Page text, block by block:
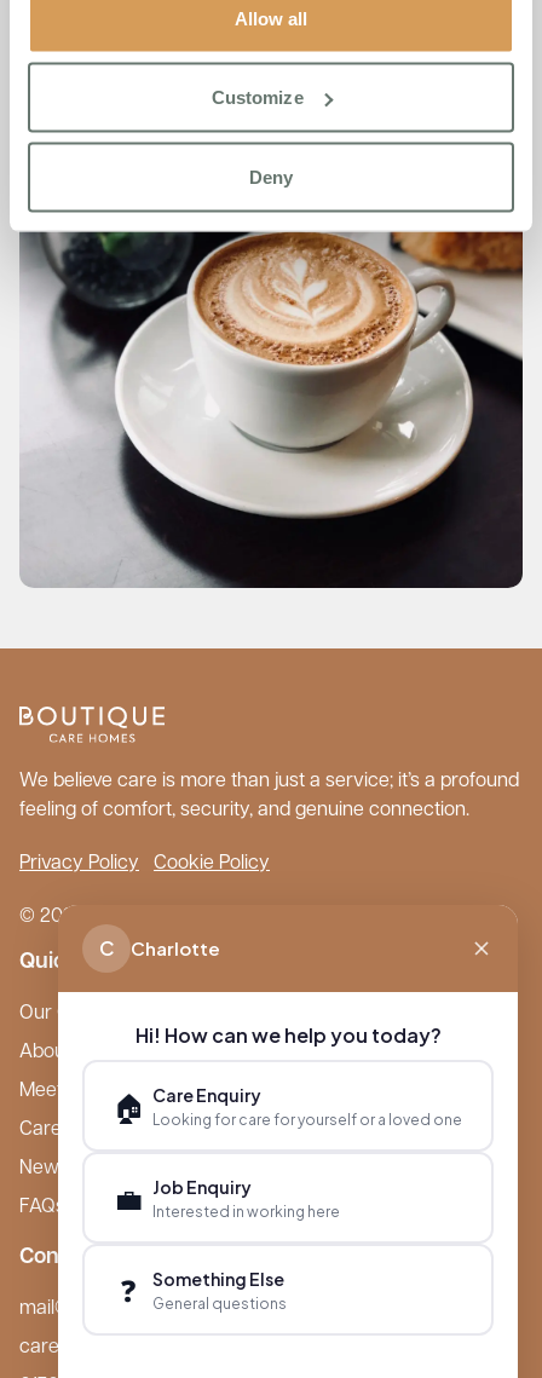
Allow all
Customize
Deny
We believe care is more than just a service; it’s a profound
feeling of comfort, security, and genuine connection.
Privacy Policy Cookie Policy
© 2026 Boutique Care Homes. All Rights Reserved.
Quick Links
Our Care Homes
About Boutique
Meet Ameet Kotecha
Careers
News & Events
FAQs
Contact
mail@boutiquecarehomes.co.uk
careers@boutiquecarehomes.co.uk
C Charlotte
Hi! How can we help you today?
🏠 Care Enquiry
Looking for care for yourself or a loved one
💼 Job Enquiry
Interested in working here
❓ Something Else
General questions